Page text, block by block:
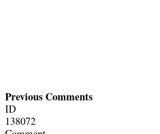
Previous Comments
ID
138072